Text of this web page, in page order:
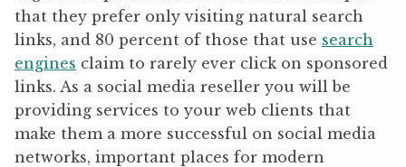
that they prefer only visiting natural search
links, and 80 percent of those that use search
engines claim to rarely ever click on sponsored
links. As a social media reseller you will be
providing services to your web clients that
make them a more successful on social media
networks, important places for modern